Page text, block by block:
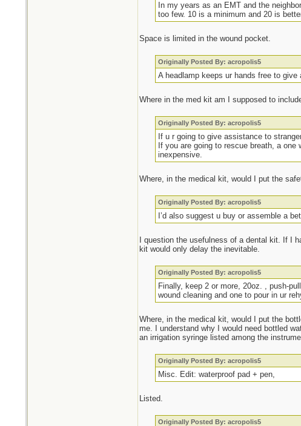
In my years as an EMT and the
too few. 10 is a minimum and 20 is
Space is limited in the wound pocket.
Originally Posted By: acropolis5
A headlamp keeps ur hands free to
Where in the med kit am I supposed to
Originally Posted By: acropolis5
If u r going to give assistance to
If you are going to rescue breath, a
inexpensive.
Where, in the medical kit, would I put the
Originally Posted By: acropolis5
I’d also suggest u buy or assemble a
I question the usefulness of a dental kit. If I
kit would only delay the inevitable.
Originally Posted By: acropolis5
Finally, keep 2 or more, 20oz. , push-
wound cleaning and one to pour in ur
Where, in the medical kit, would I put the
me. I understand why I would need bottled
an irrigation syringe listed among the
Originally Posted By: acropolis5
Misc. Edit: waterproof pad + pen,
Listed.
Originally Posted By: acropolis5